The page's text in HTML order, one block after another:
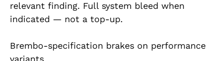
relevant finding. Full system bleed when
indicated — not a top-up.
Brembo-specification brakes on performance
variants